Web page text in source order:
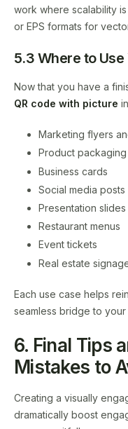
work where scalability
or EPS formats for
5.3 Where to Use
Now that you have a
QR code with picture
Marketing flyers
Product packaging
Business cards
Social media posts
Presentation slides
Restaurant menus
Event tickets
Real estate
Each use case helps
seamless bridge to
6. Final Tips
Mistakes to
Creating a visually
dramatically boost